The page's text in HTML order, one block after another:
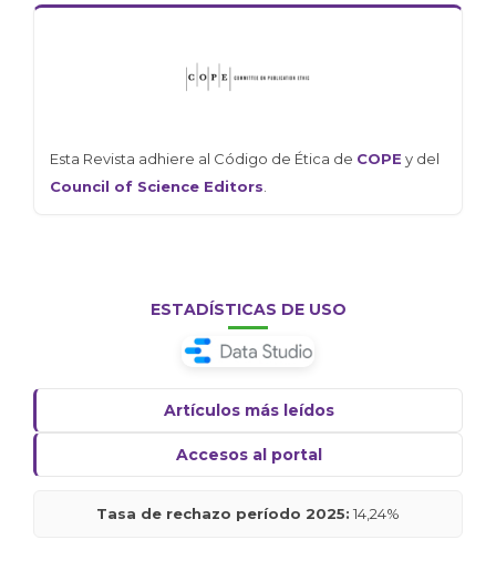
Esta Revista adhiere al Código de Ética de COPE y del
Council of Science Editors.
ESTADÍSTICAS DE USO
Artículos más leídos
Accesos al portal
Tasa de rechazo período 2025: 14,24%